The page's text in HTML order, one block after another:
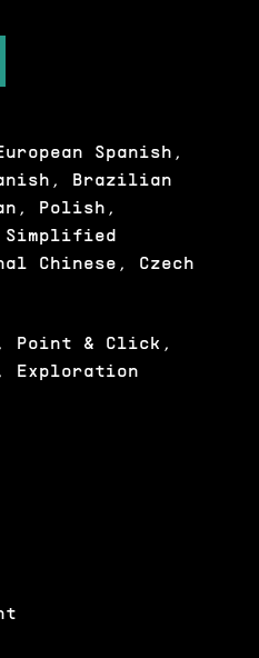
Point & Click,
Exploration
Spanish,
Brazilian
Polish,
Simplified
Chinese, Czech